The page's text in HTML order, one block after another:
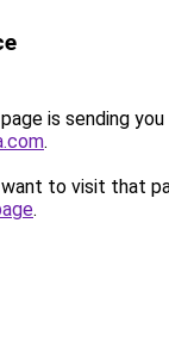
is sending
.
to visit that
.